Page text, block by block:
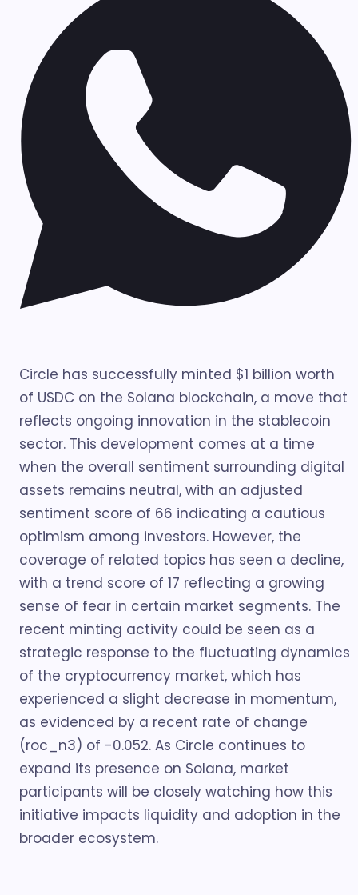
Circle has successfully minted $1 billion worth
of USDC on the Solana blockchain, a move that
reflects ongoing innovation in the stablecoin
sector. This development comes at a time
when the overall sentiment surrounding digital
assets remains neutral, with an adjusted
sentiment score of 66 indicating a cautious
optimism among investors. However, the
coverage of related topics has seen a decline,
with a trend score of 17 reflecting a growing
sense of fear in certain market segments. The
recent minting activity could be seen as a
strategic response to the fluctuating dynamics
of the cryptocurrency market, which has
experienced a slight decrease in momentum,
as evidenced by a recent rate of change
(roc_n3) of -0.052. As Circle continues to
expand its presence on Solana, market
participants will be closely watching how this
initiative impacts liquidity and adoption in the
broader ecosystem.